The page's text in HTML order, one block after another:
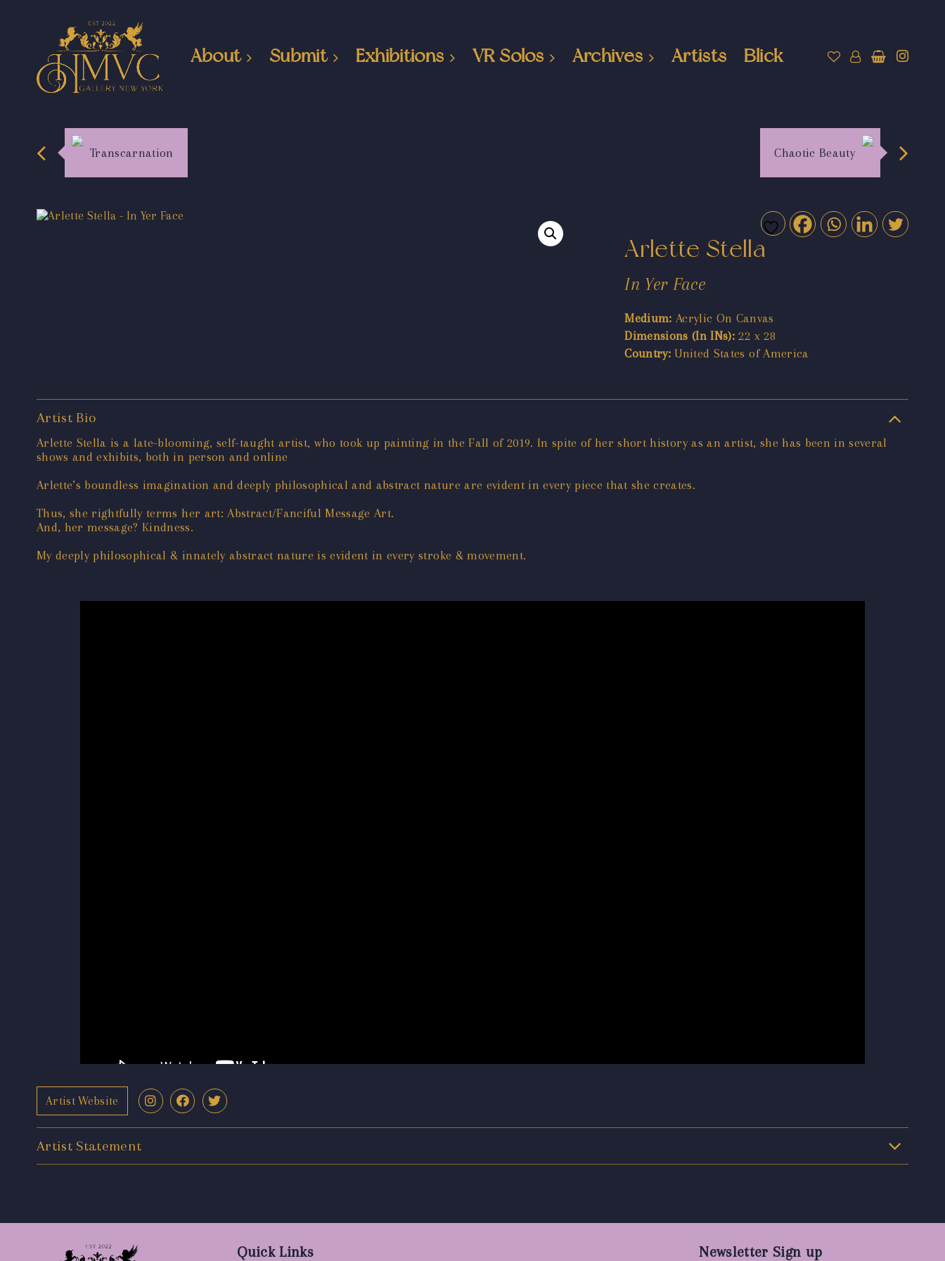
About Submit Exhibitions VR Solos Archives Artists Blick
Transcarnation Chaotic Beauty
Arlette Stella
In Yer Face
Medium: Acrylic On Canvas
Dimensions (In INs): 22 x 28
Country: United States of America
Artist Bio
Arlette Stella is a late-blooming, self-taught artist, who took up painting in the Fall of 2019. In spite of her short history as an artist, she has been in several
shows and exhibits, both in person and online
Arlette’s boundless imagination and deeply philosophical and abstract nature are evident in every piece that she creates.
Thus, she rightfully terms her art: Abstract/Fanciful Message Art.
And, her message? Kindness.
My deeply philosophical & innately abstract nature is evident in every stroke & movement.
Artist Website
Artist Statement
Quick Links Newsletter Sign up